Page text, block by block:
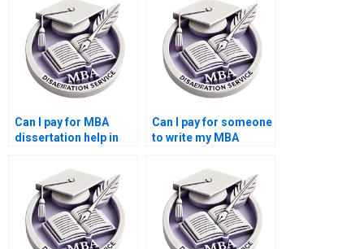
Can I pay for MBA
dissertation help in
Can I pay for someone
to write my MBA
Accounting?